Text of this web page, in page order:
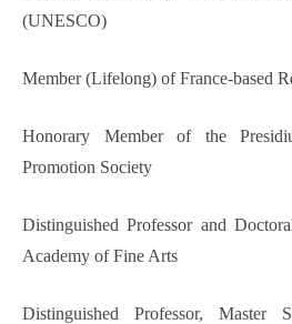
(UNESCO)
Member (Lifelong) of France-based
Honorary Member of the
Promotion Society
Distinguished Professor and
Academy of Fine Arts
Distinguished Professor, Master